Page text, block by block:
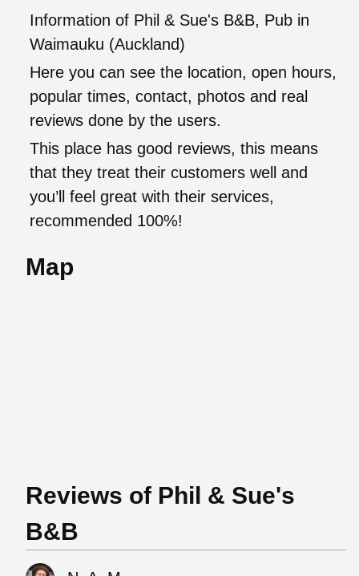
Information of Phil & Sue's B&B, Pub in
Waimauku (Auckland)
Here you can see the location, open hours,
popular times, contact, photos and real
reviews done by the users.
This place has good reviews, this means
that they treat their customers well and
you’ll feel great with their services,
recommended 100%!
Map
Reviews of Phil & Sue's
B&B